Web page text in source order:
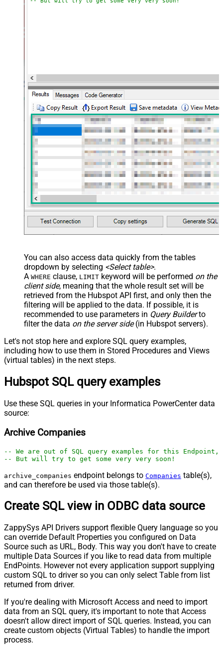
You can also access data quickly from the tables
dropdown by selecting <Select table>.
A WHERE clause, LIMIT keyword will be performed on the
client side, meaning that the whole result set will be
retrieved from the Hubspot API first, and only then the
filtering will be applied to the data. If possible, it is
recommended to use parameters in Query Builderto
filter the data on the server side(in Hubspot servers).
Let's not stop here and explore SQL query examples,
including how to use them in Stored Procedures and Views
(virtual tables) in the next steps.
Hubspot SQL query examples
Use these SQL queries in your Informatica PowerCenter data
source:
Archive Companies
-- We are out of SQL query examples for this
-- But will try to get some very very soon!
archive_companies endpoint belongs to Companies table(s),
and can therefore be used via those table(s).
Create SQL view in ODBC data source
ZappySys API Drivers support flexible Query language so you
can override Default Properties you configured on Data
Source such as URL, Body. This way you don't have to create
multiple Data Sources if you like to read data from multiple
EndPoints. However not every application support supplying
custom SQL to driver so you can only select Table from list
returned from driver.
If you're dealing with Microsoft Access and need to import
data from an SQL query, it's important to note that Access
doesn't allow direct import of SQL queries. Instead, you can
create custom objects (Virtual Tables) to handle the import
process.